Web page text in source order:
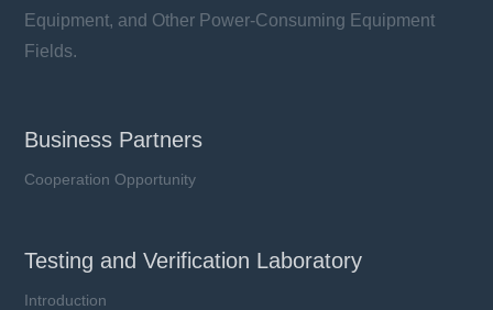
Equipment, and Other Power-Consuming Equipment
Fields.
Business Partners
Cooperation Opportunity
Testing and Verification Laboratory
Introduction